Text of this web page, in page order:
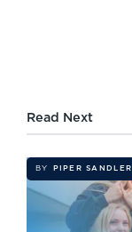
Read Next
BY PIPER SANDLER